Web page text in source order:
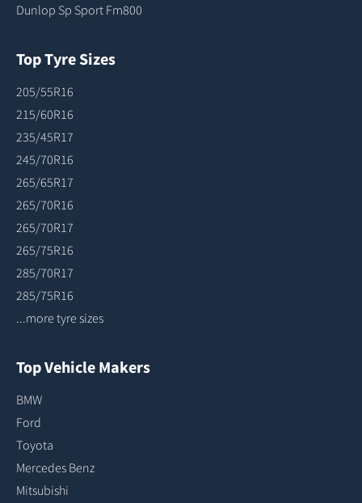
Dunlop Sp Sport Fm800
Top Tyre Sizes
205/55R16
215/60R16
235/45R17
245/70R16
265/65R17
265/70R16
265/70R17
265/75R16
285/70R17
285/75R16
...more tyre sizes
Top Vehicle Makers
BMW
Ford
Toyota
Mercedes Benz
Mitsubishi